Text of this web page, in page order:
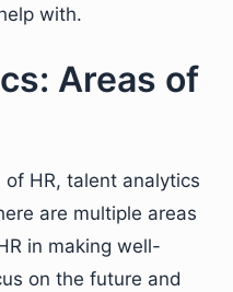
with.
Areas of
HR, talent analytics
are multiple areas
in making well-
on the future and